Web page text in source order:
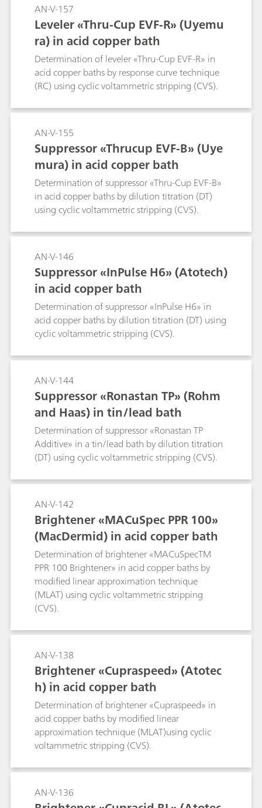
AN-V-157
Leveler «Thru-Cup EVF-R» (Uyemu
ra) in acid copper bath
Determination of leveler «Thru-Cup EVF-R» in
acid copper baths by response curve technique
(RC) using cyclic voltammetric stripping (CVS).
AN-V-155
Suppressor «Thrucup EVF-B» (Uye
mura) in acid copper bath
Determination of suppressor «Thru-Cup EVF-B»
in acid copper baths by dilution titration (DT)
using cyclic voltammetric stripping (CVS).
AN-V-146
Suppressor «InPulse H6» (Atotech)
in acid copper bath
Determination of suppressor «InPulse H6» in
acid copper baths by dilution titration (DT) using
cyclic voltammetric stripping (CVS).
AN-V-144
Suppressor «Ronastan TP» (Rohm
and Haas) in tin/lead bath
Determination of suppressor «Ronastan TP
Additive» in a tin/lead bath by dilution titration
(DT) using cyclic voltammetric stripping (CVS).
AN-V-142
Brightener «MACuSpec PPR 100»
(MacDermid) in acid copper bath
Determination of brightener «MACuSpecTM
PPR 100 Brightener» in acid copper baths by
modified linear approximation technique
(MLAT) using cyclic voltammetric stripping
(CVS).
AN-V-138
Brightener «Cupraspeed» (Atotec
h) in acid copper bath
Determination of brightener «Cupraspeed» in
acid copper baths by modified linear
approximation technique (MLAT)using cyclic
voltammetric stripping (CVS).
AN-V-136